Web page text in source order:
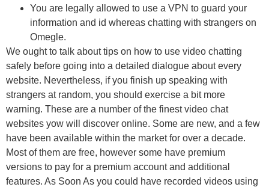
You are legally allowed to use a VPN to guard your
information and id whereas chatting with strangers on
Omegle.
We ought to talk about tips on how to use video chatting
safely before going into a detailed dialogue about every
website. Nevertheless, if you finish up speaking with
strangers at random, you should exercise a bit more
warning. These are a number of the finest video chat
websites yow will discover online. Some are new, and a few
have been available within the market for over a decade.
Most of them are free, however some have premium
versions to pay for a premium account and additional
features. As Soon As you could have recorded videos using